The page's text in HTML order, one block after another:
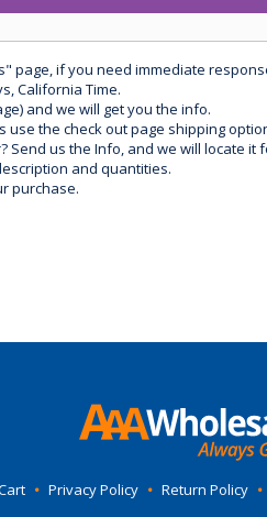
page, if you need immediate
California Time.
and we will get you the info.
use the check out page shipping
Send us the Info, and we will locate it
and quantities.
purchase.
• Privacy Policy • Return Policy •